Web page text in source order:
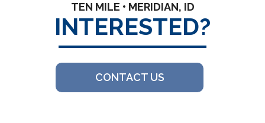
TEN MILE • MERIDIAN, ID
INTERESTED?
CONTACT US